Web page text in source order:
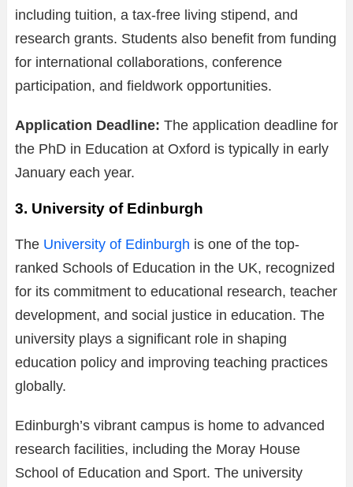
including tuition, a tax-free living stipend, and
research grants. Students also benefit from funding
for international collaborations, conference
participation, and fieldwork opportunities.
Application Deadline: The application deadline for
the PhD in Education at Oxford is typically in early
January each year.
3. University of Edinburgh
The University of Edinburgh is one of the top-
ranked Schools of Education in the UK, recognized
for its commitment to educational research, teacher
development, and social justice in education. The
university plays a significant role in shaping
education policy and improving teaching practices
globally.
Edinburgh’s vibrant campus is home to advanced
research facilities, including the Moray House
School of Education and Sport. The university